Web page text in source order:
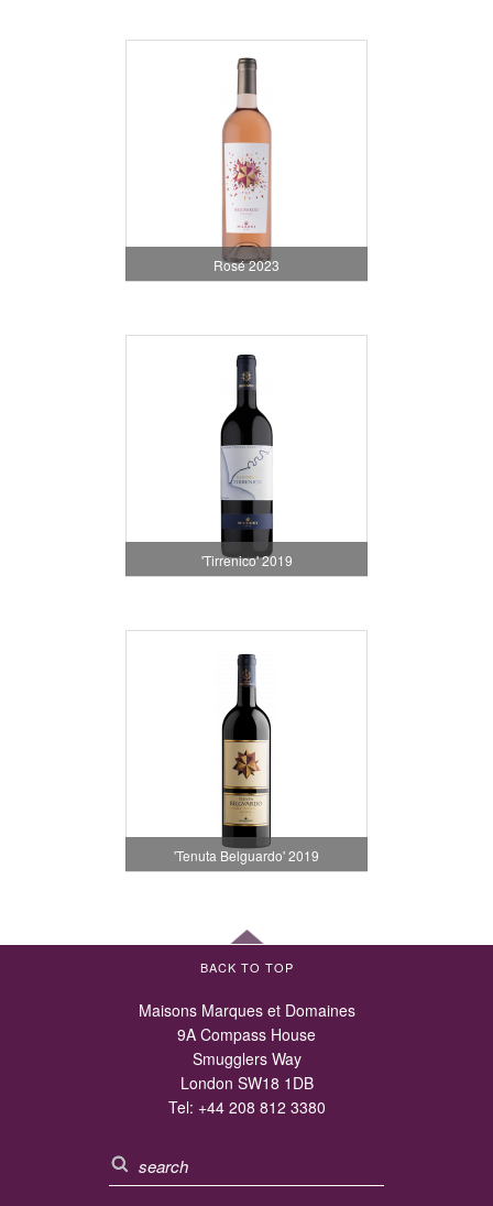
Rosé 2023
'Tirrenico' 2019
'Tenuta Belguardo' 2019
BACK TO TOP
Maisons Marques et Domaines
9A Compass House
Smugglers Way
London SW18 1DB
Tel: +44 208 812 3380